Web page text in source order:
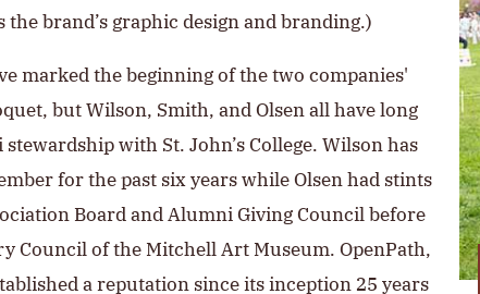
brand’s graphic design and branding.)
marked the beginning of the two companies'
but Wilson, Smith, and Olsen all have long
with St. John’s College. Wilson has
for the past six years while Olsen had stints
Board and Alumni Giving Council before
Council of the Mitchell Art Museum. OpenPath,
a reputation since its inception 25 years